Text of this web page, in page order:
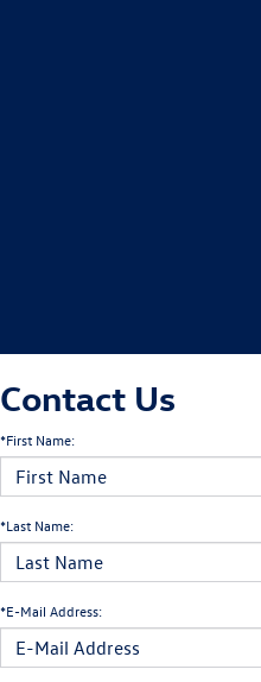
Contact Us
*First Name:
*Last Name:
*E-Mail Address: